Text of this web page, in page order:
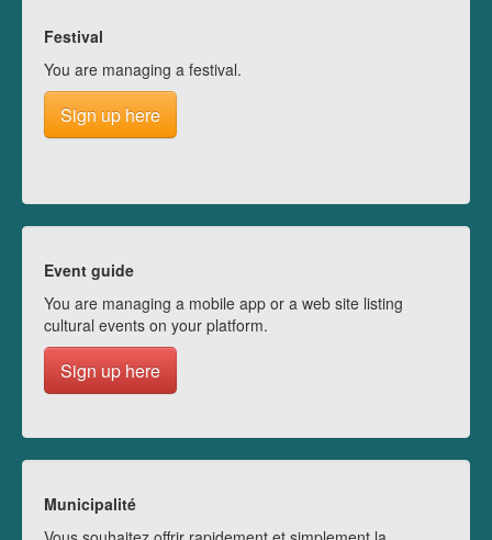
Festival
You are managing a festival.
Sign up here
Event guide
You are managing a mobile app or a web site listing
cultural events on your platform.
Sign up here
Municipalité